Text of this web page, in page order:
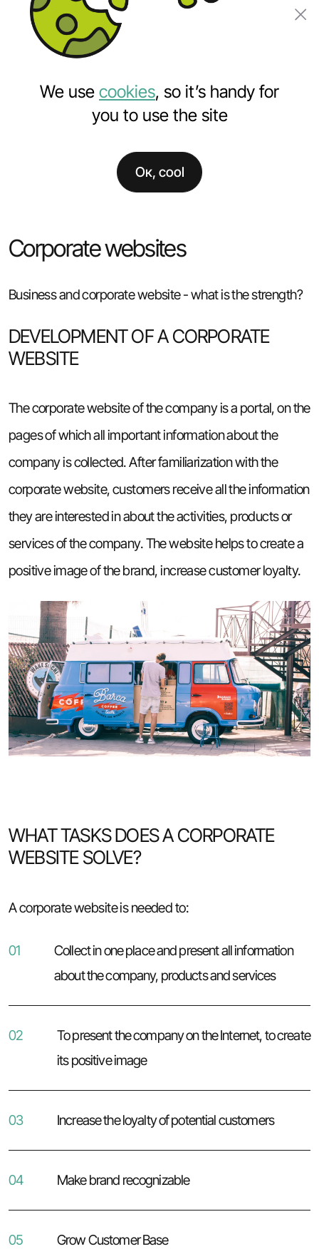
Websites development
Corporate websites development
Corporate websites
Business and corporate website - what is the strength?
DEVELOPMENT OF A CORPORATE
WEBSITE
The corporate website of the company is a portal, on the
pages of which all important information about the
company is collected. After familiarization with the
corporate website, customers receive all the information
they are interested in about the activities, products or
services of the company. The website helps to create a
positive image of the brand, increase customer loyalty.
WHAT TASKS DOES A CORPORATE
WEBSITE SOLVE?
A corporate website is needed to:
01
Collect in one place and present all information
about the company, products and services
02
To present the company on the Internet, to create
its positive image
03 Increase the loyalty of potential customers
04 Make brand recognizable
05 Grow Customer Base
We use cookies, so it’s handy for
you to use the site
Ок, cool